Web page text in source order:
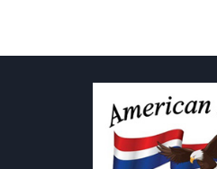
$9.95